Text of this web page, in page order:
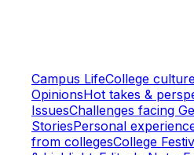
Campus LifeCollege
OpinionsHot takes &
IssuesChallenges facing
StoriesPersonal
from collegesCollege